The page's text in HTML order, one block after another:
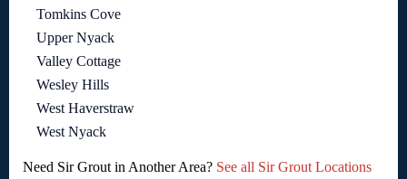
Tomkins Cove
Upper Nyack
Valley Cottage
Wesley Hills
West Haverstraw
West Nyack
Need Sir Grout in Another Area? See all Sir Grout Locations